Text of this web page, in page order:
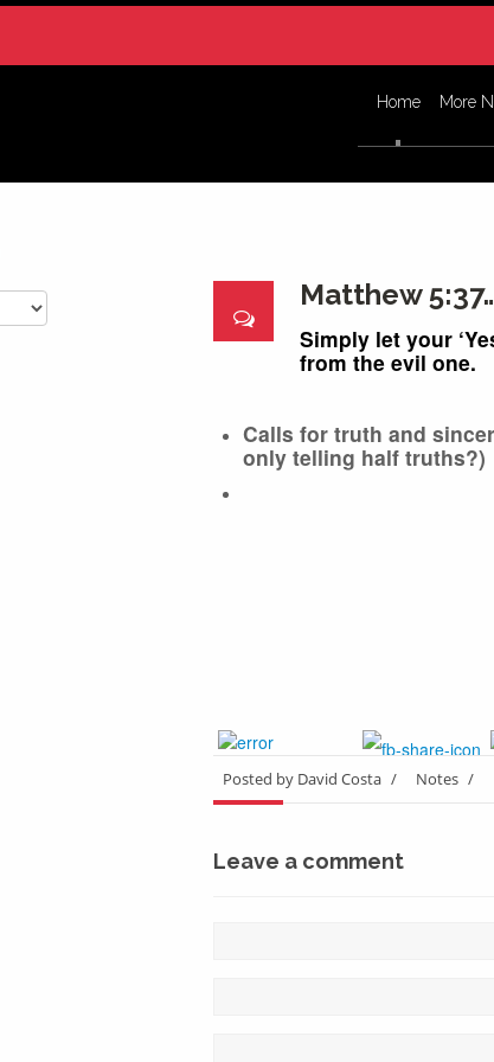
Home More
Matthew
Simply let your
from the evil one.
Calls for truth and
only telling half truths?)
Posted by David Costa / Notes /
Leave a comment